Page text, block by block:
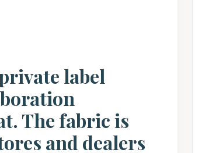
label
The fabric is
and dealers